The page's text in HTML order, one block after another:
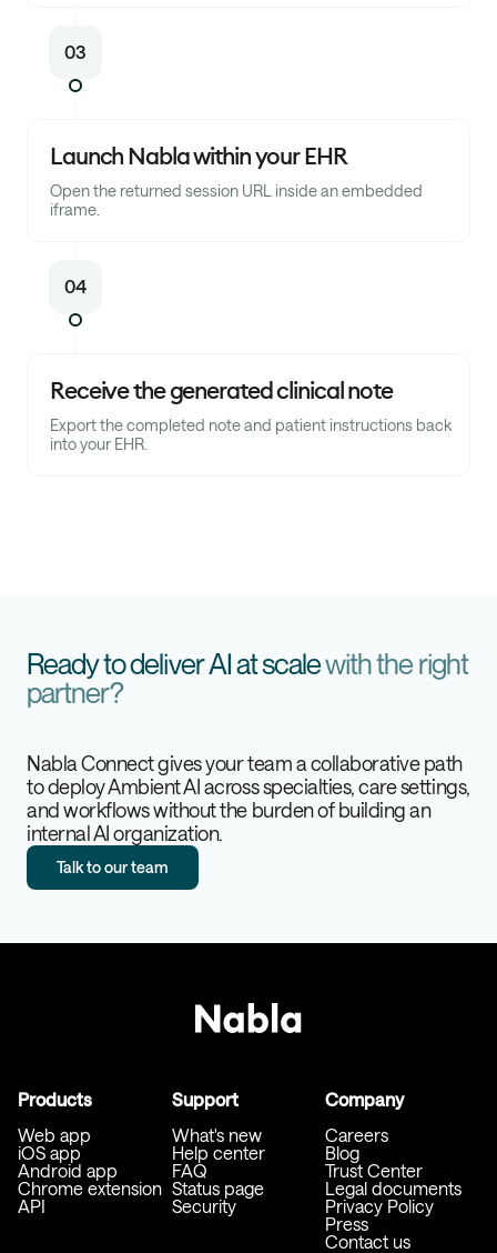
03
Launch Nabla within your EHR
Open the returned session URL inside an embedded
iframe.
04
Receive the generated clinical note
Export the completed note and patient instructions back
into your EHR.
Ready to deliver AI at scalewith the right
partner?
Nabla Connect gives your team a collaborative path
to deploy Ambient AI across specialties, care settings,
and workflows without the burden of building an
internal AI organization.
Talk to our team
Products
Web app
iOS app
Android app
Chrome extension
API
Support
What's new
Help center
FAQ
Status page
Security
Company
Careers
Blog
Trust Center
Legal documents
Privacy Policy
Press
Contact us